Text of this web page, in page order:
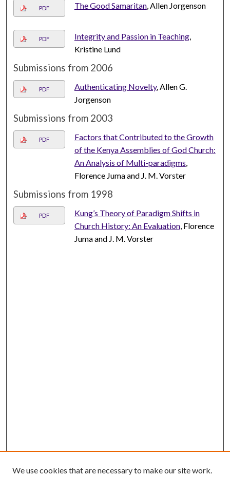
PDF The Good Samaritan, Allen Jorgenson
PDF Integrity and Passion in Teaching,
Kristine Lund
Submissions from 2006
PDF Authenticating Novelty, Allen G.
Jorgenson
Submissions from 2003
PDF
Factors that Contributed to the Growth
of the Kenya Assemblies of God Church:
An Analysis of Multi-paradigms,
Florence Juma and J. M. Vorster
Submissions from 1998
PDF
Kung’s Theory of Paradigm Shifts in
Church History: An Evaluation, Florence
Juma and J. M. Vorster
We use cookies that are necessary to make our site work.